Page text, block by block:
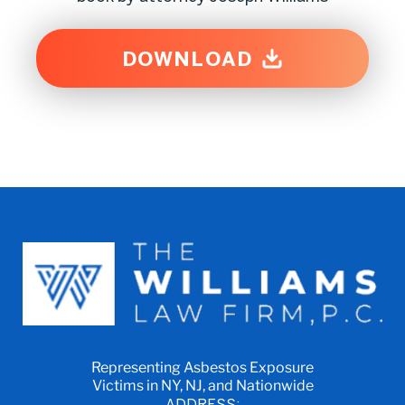
DOWNLOAD
Representing Asbestos Exposure
Victims in NY, NJ, and Nationwide